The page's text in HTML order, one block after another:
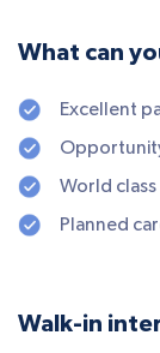
What can
Excellent
World
Planned
Walk-in